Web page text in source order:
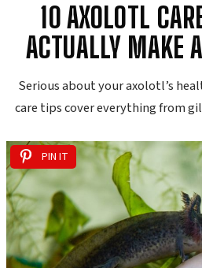
10 AXOLOTL
ACTUALLY MAKE
Serious about your axolotl’s
care tips cover everything from
PIN IT